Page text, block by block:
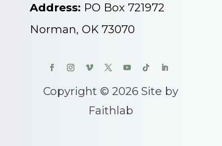
Address: PO Box 721972
Norman, OK 73070
Copyright © 2026 Site by
Faithlab